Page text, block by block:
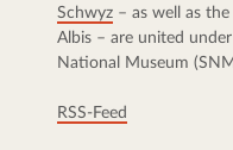
Schwyz – as well as the
Albis – are united
National Museum
RSS-Feed